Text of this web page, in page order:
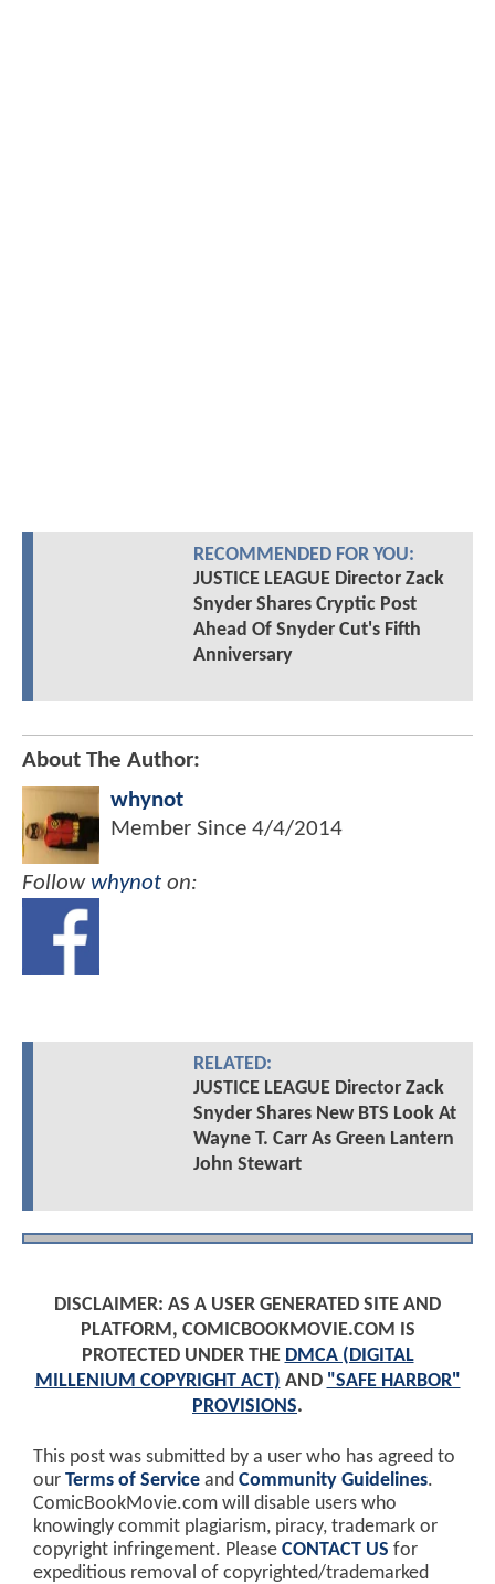
RECOMMENDED FOR YOU:
JUSTICE LEAGUE Director Zack
Snyder Shares Cryptic Post
Ahead Of Snyder Cut's Fifth
Anniversary
About The Author:
whynot
Member Since 4/4/2014
Followwhynot on:
RELATED:
JUSTICE LEAGUE Director Zack
Snyder Shares New BTS Look At
Wayne T. Carr As Green Lantern
John Stewart
DISCLAIMER: AS A USER GENERATED SITE AND
PLATFORM, COMICBOOKMOVIE.COM IS
PROTECTED UNDER THE DMCA (DIGITAL
MILLENIUM COPYRIGHT ACT) AND "SAFE HARBOR"
PROVISIONS.
This post was submitted by a user who has agreed to
our Terms of Service and Community Guidelines.
ComicBookMovie.com will disable users who
knowingly commit plagiarism, piracy, trademark or
copyright infringement. Please CONTACT US for
expeditious removal of copyrighted/trademarked